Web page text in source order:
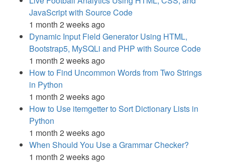
JavaScript with Source Code
1 month 2 weeks ago
Dynamic Input Field Generator Using HTML,
Bootstrap5, MySQLi and PHP with Source Code
1 month 2 weeks ago
How to Find Uncommon Words from Two Strings
in Python
1 month 2 weeks ago
How to Use itemgetter to Sort Dictionary Lists in
Python
1 month 2 weeks ago
When Should You Use a Grammar Checker?
1 month 2 weeks ago